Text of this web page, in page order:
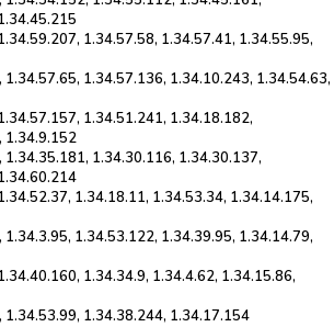
1.34.57.58, 1.34.57.41, 1.34.55.95,
1.34.57.65, 1.34.57.136, 1.34.10.243, 1.34.54.63,
1.34.51.241, 1.34.18.182,
1.34.9.152
1.34.35.181, 1.34.30.116, 1.34.30.137,
1.34.18.11, 1.34.53.34, 1.34.14.175,
1.34.3.95, 1.34.53.122, 1.34.39.95, 1.34.14.79,
1.34.34.9, 1.34.4.62, 1.34.15.86,
1.34.53.99, 1.34.38.244, 1.34.17.154